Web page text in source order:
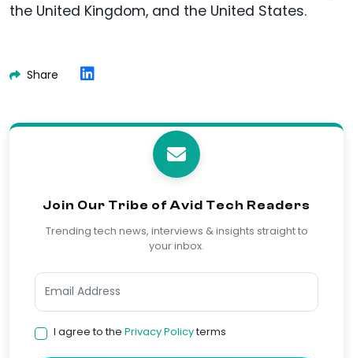
the United Kingdom, and the United States.
Share
Join Our Tribe of Avid Tech Readers
Trending tech news, interviews & insights straight to
your inbox.
I agree to the Privacy Policyterms